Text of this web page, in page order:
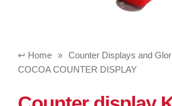
Home » Counter Displays and
COCOA COUNTER DISPLAY